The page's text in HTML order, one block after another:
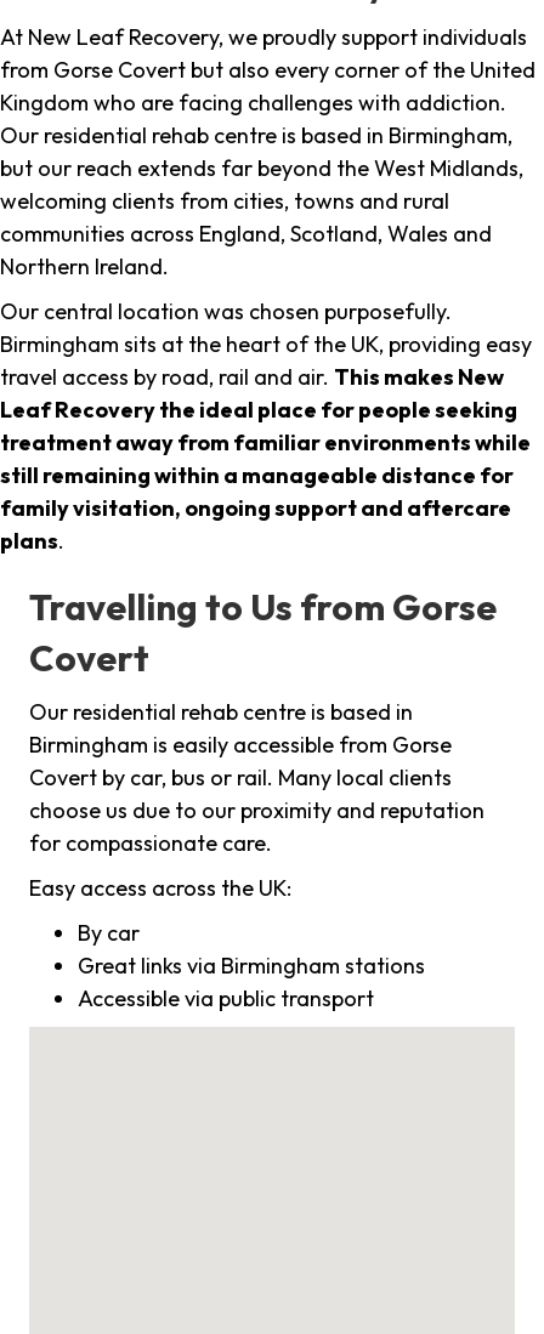
At New Leaf Recovery, we proudly support individuals
from Gorse Covert but also every corner of the United
Kingdom who are facing challenges with addiction.
Our residential rehab centre is based in Birmingham,
but our reach extends far beyond the West Midlands,
welcoming clients from cities, towns and rural
communities across England, Scotland, Wales and
Northern Ireland.
Our central location was chosen purposefully.
Birmingham sits at the heart of the UK, providing easy
travel access by road, rail and air. This makes New
Leaf Recovery the ideal place for people seeking
treatment away from familiar environments while
still remaining within a manageable distance for
family visitation, ongoing support and aftercare
plans.
Travelling to Us from Gorse
Covert
Our residential rehab centre is based in
Birmingham is easily accessible from Gorse
Covert by car, bus or rail. Many local clients
choose us due to our proximity and reputation
for compassionate care.
Easy access across the UK:
By car
Great links via Birmingham stations
Accessible via public transport